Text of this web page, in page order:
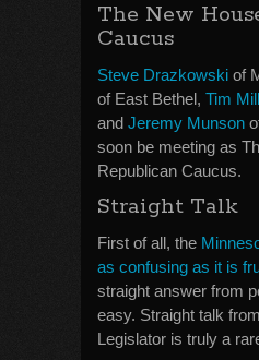
The New
Caucus
Steve Drazkowski of
of East Bethel, Tim
and Jeremy Munson
soon be meeting as
Republican Caucus.
Straight Talk
First of all, the
as confusing as it is
straight answer from
easy. Straight talk
Legislator is truly a